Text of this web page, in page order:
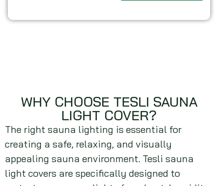
WHY CHOOSE TESLI SAUNA
LIGHT COVER?
The right sauna lighting is essential for
creating a safe, relaxing, and visually
appealing sauna environment. Tesli sauna
light covers are specifically designed to